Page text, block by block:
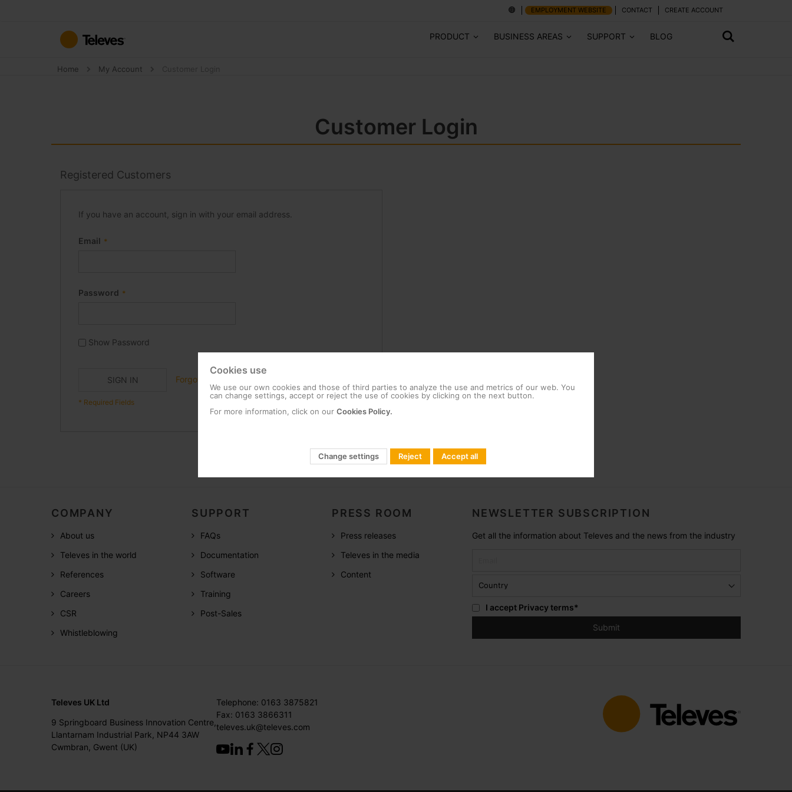
Content
EMPLOYMENT WEBSITE CONTACT CREATE ACCOUNT
PRODUCT BUSINESS AREAS SUPPORT BLOG
Home My Account
Customer Login
Registered Customers
If you have an account, sign in with your email address.
Email
Password
Show Password
SIGN IN Forgot Your Password?
COMPANY
About us
Televes in the world
References
Careers
CSR
Whistleblowing
SUPPORT
FAQs
Documentation
Software
Training
Post-Sales
PRESS ROOM
Press releases
Televes in the media
Content
NEWSLETTER SUBSCRIPTION
Get all the information about Televes and the news from the industry
I accept Privacy terms*
Televes UK Ltd
9 Springboard Business Innovation Centre,
Llantarnam Industrial Park, NP44 3AW
Cwmbran, Gwent (UK)
Telephone: 0163 3875821
Fax: 0163 3866311
televes.uk@televes.com
Cookies use
We use our own cookies and those of third parties to analyze the use and metrics of our web. You
can change settings, accept or reject the use of cookies by clicking on the next button.
For more information, click on our Cookies Policy.
Change settings Reject Accept all